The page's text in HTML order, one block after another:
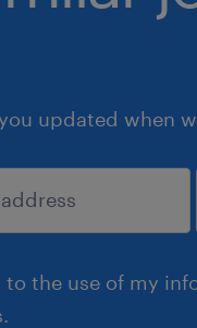
updated when
to the use of my